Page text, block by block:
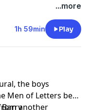
...more
1h 59min Play
the boys
Men of Letters bent
another